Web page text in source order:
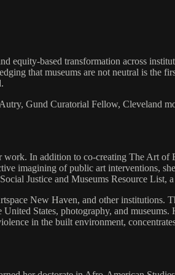
equity-based transformation across
that museums are not neutral is the
Gund Curatorial Fellow, Cleveland
In addition to co-creating The Art of
imagining of public art interventions,
Justice and Museums Resource List,
New Haven, and other institutions.
States, photography, and
in the built environment,